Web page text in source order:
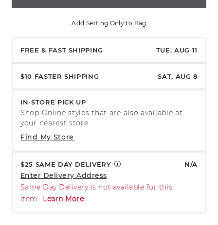
Add Setting Only to Bag
FREE & FAST SHIPPING TUE, AUG 11
$10 FASTER SHIPPING SAT, AUG 8
IN-STORE PICK UP
Find My Store
Shop Online styles that are also available at
your nearest store.
$25 SAME DAY DELIVERY N/A
Enter Delivery Address
Same Day Delivery is not available for this
item.
Learn More